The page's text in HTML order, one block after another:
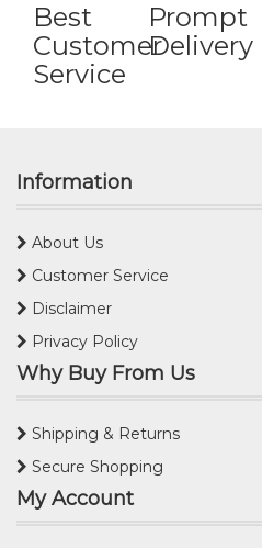
Best
Customer
Service
Prompt
Delivery
Information
About Us
Customer Service
Disclaimer
Privacy Policy
Why Buy From Us
Shipping & Returns
Secure Shopping
My Account